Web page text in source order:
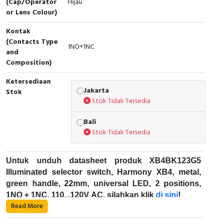
Cable Operated Switch
Signalling Columns
Safety Sensors
Pressure Switch
Ultrasonic & Rotary Encoder
Inductive Sensors
Photoelectric
Cam Switch
Panel Box
or Lens Colour)
Kontak
(Contacts Type
and
Composition)
1NO+1NC
Ketersediaan
Stok
Jakarta
Stok Tidak Tersedia
Bali
Stok Tidak Tersedia
Untuk unduh datasheet produk XB4BK123G5
Illuminated selector switch, Harmony XB4, metal,
green handle, 22mm, universal LED, 2 positions,
1NO + 1NC, 110...120V AC, silahkan klik di sini!
Karakteristik Teknikal:
Read More